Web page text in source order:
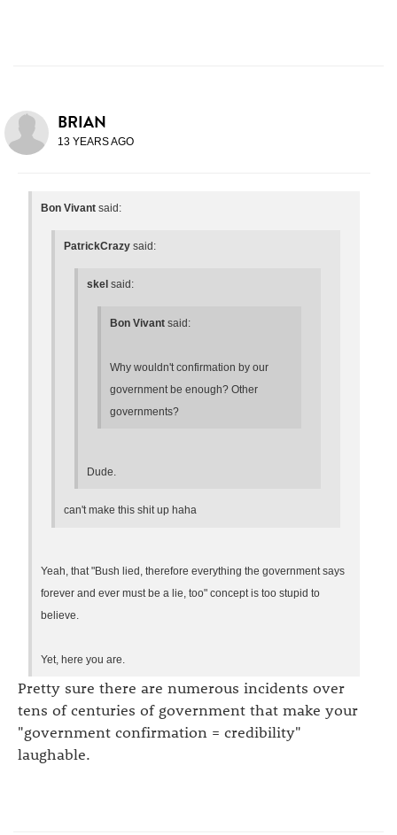
BRIAN
13 YEARS AGO
Bon Vivant said:
PatrickCrazy said:
skel said:
Bon Vivant said:
Why wouldn't confirmation by our
government be enough? Other
governments?
Dude.
can't make this shit up haha
Yeah, that "Bush lied, therefore everything the government says
forever and ever must be a lie, too" concept is too stupid to
believe.
Yet, here you are.
Pretty sure there are numerous incidents over
tens of centuries of government that make your
"government confirmation = credibility"
laughable.